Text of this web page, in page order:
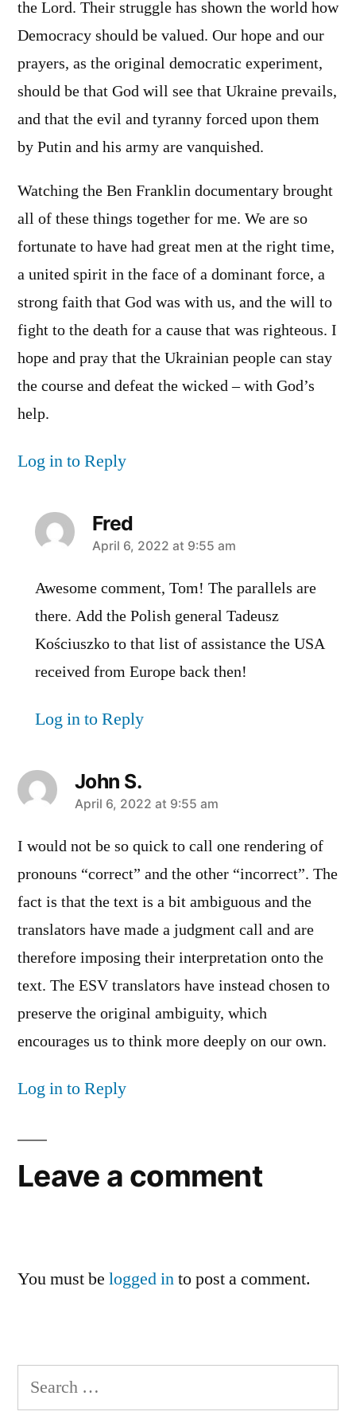
the Lord. Their struggle has shown the world how
Democracy should be valued. Our hope and our
prayers, as the original democratic experiment,
should be that God will see that Ukraine prevails,
and that the evil and tyranny forced upon them
by Putin and his army are vanquished.
Watching the Ben Franklin documentary brought
all of these things together for me. We are so
fortunate to have had great men at the right time,
a united spirit in the face of a dominant force, a
strong faith that God was with us, and the will to
fight to the death for a cause that was righteous. I
hope and pray that the Ukrainian people can stay
the course and defeat the wicked – with God’s
help.
Log in to Reply
Fred
says:
April 6, 2022 at 9:55 am
Awesome comment, Tom! The parallels are
there. Add the Polish general Tadeusz
Kościuszko to that list of assistance the USA
received from Europe back then!
Log in to Reply
John S.
says:
April 6, 2022 at 9:55 am
I would not be so quick to call one rendering of
pronouns “correct” and the other “incorrect”. The
fact is that the text is a bit ambiguous and the
translators have made a judgment call and are
therefore imposing their interpretation onto the
text. The ESV translators have instead chosen to
preserve the original ambiguity, which
encourages us to think more deeply on our own.
Log in to Reply
Leave a comment
You must be logged into post a comment.
Search
for: